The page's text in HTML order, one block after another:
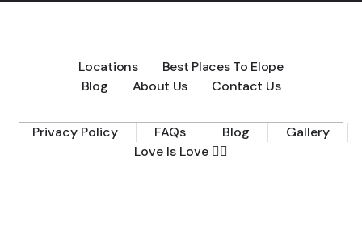
Locations
Best Places To Elope
Blog
About Us Contact Us
Privacy Policy FAQs Blog
Gallery
Love Is Love 🏳️‍🌈